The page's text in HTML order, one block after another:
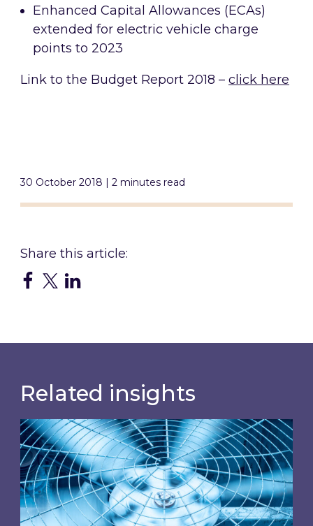
30 October 2018 | 2 minutes read
Enhanced Capital Allowances (ECAs)
extended for electric vehicle charge
points to 2023
Link to the Budget Report 2018 – click here
Related insights
When was your air conditioning last